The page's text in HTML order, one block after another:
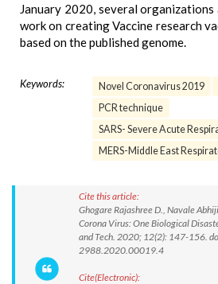
January 2020, several
work on creating Vaccine research
based on the published genome.
Keywords: Novel Coronavirus 2019
PCR technique
SARS- Severe Acute
MERS-Middle East
Cite this article:
Ghogare Rajashree D., Navale
Corona Virus: One Biological
and Tech. 2020; 12(2): 147-156.
2988.2020.00019.4
Cite(Electronic):